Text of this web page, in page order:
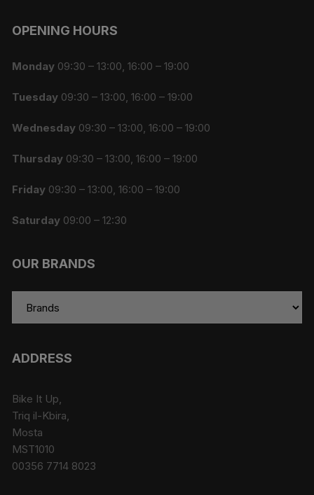
product
OPENING HOURS
Monday 09:30 – 13:00, 16:00 – 19:00
Tuesday 09:30 – 13:00, 16:00 – 19:00
Wednesday 09:30 – 13:00, 16:00 – 19:00
Thursday 09:30 – 13:00, 16:00 – 19:00
Friday 09:30 – 13:00, 16:00 – 19:00
Saturday 09:00 – 12:30
OUR BRANDS
ADDRESS
Bike It Up,
Triq il-Kbira,
Mosta
MST1010
00356 7714 8023